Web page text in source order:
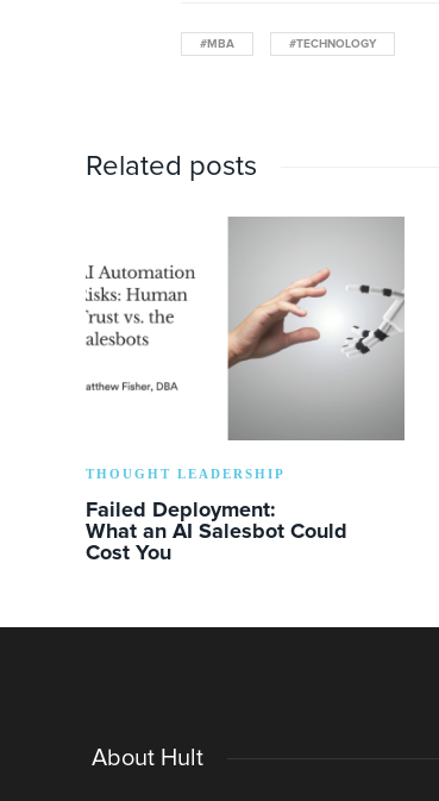
#MBA #TECHNOLOGY
Related posts
THOUGHT LEADERSHIP
Failed Deployment:
What an AI Salesbot Could
Cost You
About Hult